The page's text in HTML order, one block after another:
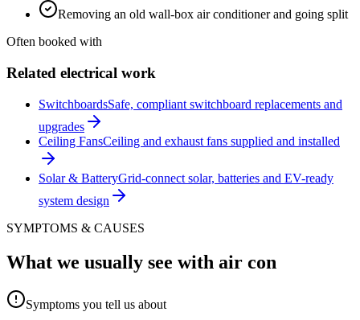
Removing an old wall-box air conditioner and going split
Often booked with
Related electrical work
SwitchboardsSafe, compliant switchboard replacements and
upgrades
Ceiling FansCeiling and exhaust fans supplied and installed
Solar & BatteryGrid-connect solar, batteries and EV-ready
system design
SYMPTOMS & CAUSES
What we usually see with air con
Symptoms you tell us about